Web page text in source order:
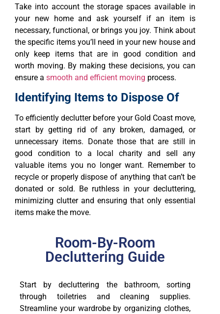
Take into account the storage spaces available in
your new home and ask yourself if an item is
necessary, functional, or brings you joy. Think about
the specific items you’ll need in your new house and
only keep items that are in good condition and
worth moving. By making these decisions, you can
ensure a smooth and efficient moving process.
Identifying Items to Dispose Of
To efficiently declutter before your Gold Coast move,
start by getting rid of any broken, damaged, or
unnecessary items. Donate those that are still in
good condition to a local charity and sell any
valuable items you no longer want. Remember to
recycle or properly dispose of anything that can’t be
donated or sold. Be ruthless in your decluttering,
minimizing clutter and ensuring that only essential
items make the move.
Room-By-Room
Decluttering Guide
Start by decluttering the bathroom, sorting
through toiletries and cleaning supplies.
Streamline your wardrobe by organizing clothes,